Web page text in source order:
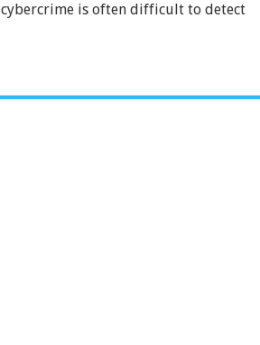
cybercrime is often difficult to detect